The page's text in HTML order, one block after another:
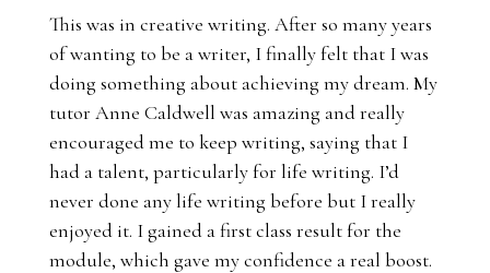
This was in creative writing. After so many years
of wanting to be a writer, I finally felt that I was
doing something about achieving my dream. My
tutor Anne Caldwell was amazing and really
encouraged me to keep writing, saying that I
had a talent, particularly for life writing. I’d
never done any life writing before but I really
enjoyed it. I gained a first class result for the
module, which gave my confidence a real boost.